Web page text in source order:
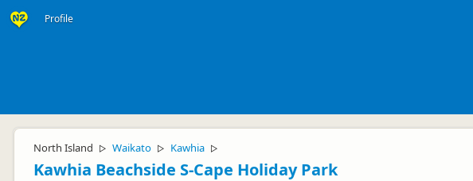
Profile
North Island ▷ Waikato ▷ Kawhia ▷
Kawhia Beachside S-Cape Holiday Park